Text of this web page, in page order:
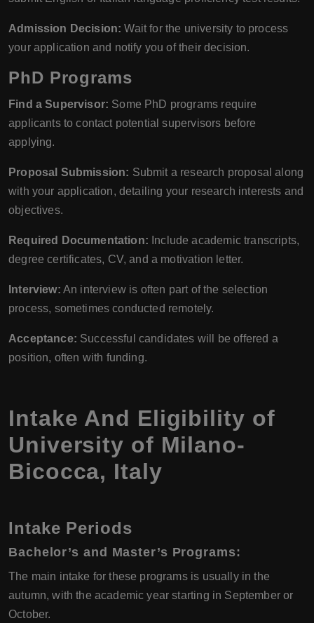
Admission Decision: Wait for the university to process
your application and notify you of their decision.
PhD Programs
Find a Supervisor: Some PhD programs require
applicants to contact potential supervisors before
applying.
Proposal Submission: Submit a research proposal along
with your application, detailing your research interests and
objectives.
Required Documentation: Include academic transcripts,
degree certificates, CV, and a motivation letter.
Interview: An interview is often part of the selection
process, sometimes conducted remotely.
Acceptance: Successful candidates will be offered a
position, often with funding.
Intake And Eligibility of
University of Milano-
Bicocca, Italy
Intake Periods
Bachelor’s and Master’s Programs:
The main intake for these programs is usually in the
autumn, with the academic year starting in September or
October.